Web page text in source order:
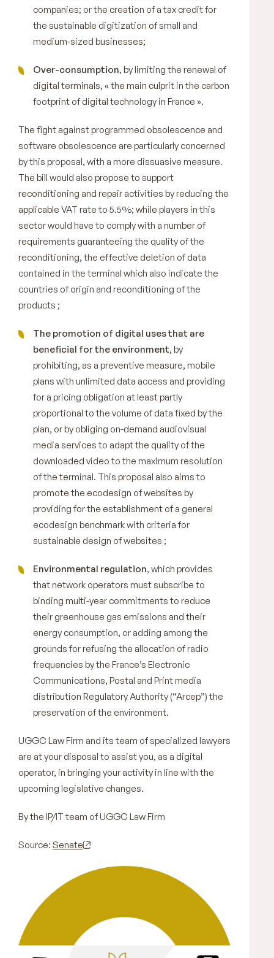
companies; or the creation of a tax credit for
the sustainable digitization of small and
medium-sized businesses;
Over-consumption, by limiting the renewal of
digital terminals, «the main culprit in the carbon
footprint of digital technology in France ».
The fight against programmed obsolescence and
software obsolescence are particularly concerned
by this proposal, with a more dissuasive measure.
The bill would also propose to support
reconditioning and repair activities by reducing the
applicable VAT rate to 5.5%; while players in this
sector would have to comply with a number of
requirements guaranteeing the quality of the
reconditioning, the effective deletion of data
contained in the terminal which also indicate the
countries of origin and reconditioning of the
products ;
The promotion of digital uses that are
beneficial for the environment, by
prohibiting, as a preventive measure, mobile
plans with unlimited data access and providing
for a pricing obligation at least partly
proportional to the volume of data fixed by the
plan, or by obliging on-demand audiovisual
media services to adapt the quality of the
downloaded video to the maximum resolution
of the terminal. This proposal also aims to
promote the ecodesign of websites by
providing for the establishment of a general
ecodesign benchmark with criteria for
sustainable design of websites ;
Environmental regulation, which provides
that network operators must subscribe to
binding multi-year commitments to reduce
their greenhouse gas emissions and their
energy consumption, or adding among the
grounds for refusing the allocation of radio
frequencies by the France’s Electronic
Communications, Postal and Print media
distribution Regulatory Authority (“Arcep”) the
preservation of the environment.
UGGC Law Firm and its team of specialized lawyers
are at your disposal to assist you, as a digital
operator, in bringing your activity in line with the
upcoming legislative changes.
By the IP/IT team of UGGC Law Firm
Source: Senate